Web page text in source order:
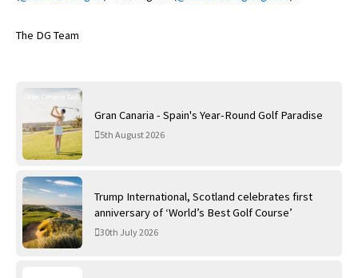
Gran Canaria - Spain's Year-Round Golf Paradise
5th August 2026
Trump International, Scotland celebrates first
anniversary of ‘World’s Best Golf Course’
30th July 2026
The DG Team